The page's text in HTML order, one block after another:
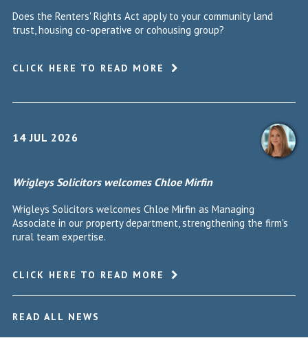
Does the Renters' Rights Act apply to your community land
trust, housing co-operative or cohousing group?
CLICK HERE TO READ MORE
14 JUL 2026
Wrigleys Solicitors welcomes Chloe Mirfin
Wrigleys Solicitors welcomes Chloe Mirfin as Managing
Associate in our property department, strengthening the firm's
rural team expertise.
CLICK HERE TO READ MORE
READ ALL NEWS